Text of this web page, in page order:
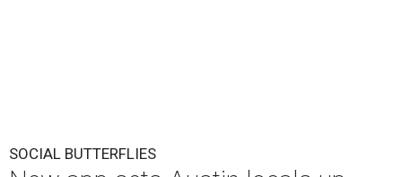
SOCIAL BUTTERFLIES